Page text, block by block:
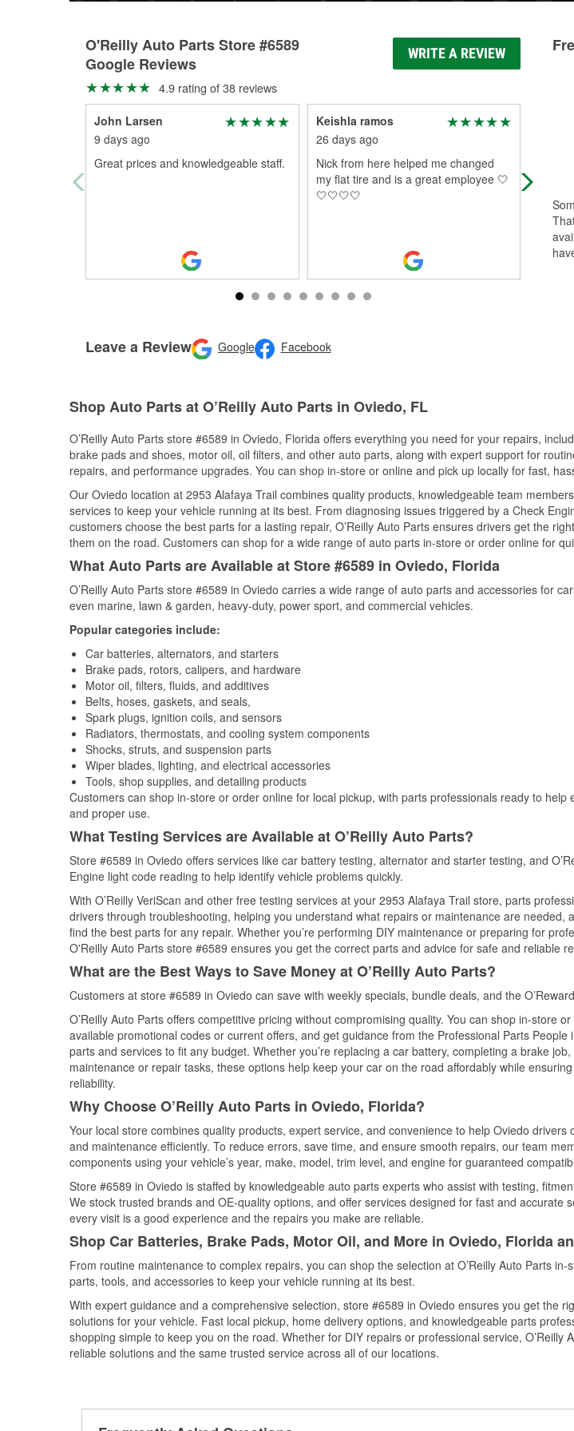
O'Reilly Auto Parts Store #6589
Google Reviews
WRITE A REVIEW
4.9 rating of 38 reviews
John Larsen
9 days ago
Great prices and knowledgeable staff.
Keishla ramos
26 days ago
Nick from here helped me changed
my flat tire and is a great employee 🤍
🤍🤍🤍🤍
was
Had
Read
Leave a Review Google Facebook
Shop Auto Parts at O’Reilly Auto Parts in Oviedo, FL
O’Reilly Auto Parts store #6589 in Oviedo, Florida offers everything you need for your repairs,
brake pads and shoes, motor oil, oil filters, and other auto parts, along with expert support for
repairs, and performance upgrades. You can shop in-store or online and pick up locally for fast,
Our Oviedo location at 2953 Alafaya Trail combines quality products, knowledgeable team
services to keep your vehicle running at its best. From diagnosing issues triggered by a Check
customers choose the best parts for a lasting repair, O’Reilly Auto Parts ensures drivers get the
them on the road. Customers can shop for a wide range of auto parts in-store or order online for
What Auto Parts are Available at Store #6589 in Oviedo, Florida
O’Reilly Auto Parts store #6589 in Oviedo carries a wide range of auto parts and accessories for
even marine, lawn & garden, heavy-duty, power sport, and commercial vehicles.
Popular categories include:
Car batteries, alternators, and starters
Brake pads, rotors, calipers, and hardware
Motor oil, filters, fluids, and additives
Belts, hoses, gaskets, and seals,
Spark plugs, ignition coils, and sensors
Radiators, thermostats, and cooling system components
Shocks, struts, and suspension parts
Wiper blades, lighting, and electrical accessories
Tools, shop supplies, and detailing products
Customers can shop in-store or order online for local pickup, with parts professionals ready to help
and proper use.
What Testing Services are Available at O’Reilly Auto Parts?
Store #6589 in Oviedo offers services like car battery testing, alternator and starter testing, and
Engine light code reading to help identify vehicle problems quickly.
With O’Reilly VeriScan and other free testing services at your 2953 Alafaya Trail store, parts
drivers through troubleshooting, helping you understand what repairs or maintenance are needed,
find the best parts for any repair. Whether you’re performing DIY maintenance or preparing for
O'Reilly Auto Parts store #6589 ensures you get the correct parts and advice for safe and reliable
What are the Best Ways to Save Money at O’Reilly Auto Parts?
Customers at store #6589 in Oviedo can save with weekly specials, bundle deals, and the
O’Reilly Auto Parts offers competitive pricing without compromising quality. You can shop in-store
available promotional codes or current offers, and get guidance from the Professional Parts People
parts and services to fit any budget. Whether you’re replacing a car battery, completing a brake
maintenance or repair tasks, these options help keep your car on the road affordably while
reliability.
Why Choose O’Reilly Auto Parts in Oviedo, Florida?
Your local store combines quality products, expert service, and convenience to help Oviedo drivers
and maintenance efficiently. To reduce errors, save time, and ensure smooth repairs, our team
components using your vehicle’s year, make, model, trim level, and engine for guaranteed
Store #6589 in Oviedo is staffed by knowledgeable auto parts experts who assist with testing,
We stock trusted brands and OE-quality options, and offer services designed for fast and accurate
every visit is a good experience and the repairs you make are reliable.
Shop Car Batteries, Brake Pads, Motor Oil, and More in Oviedo, Florida
From routine maintenance to complex repairs, you can shop the selection at O’Reilly Auto Parts in-
parts, tools, and accessories to keep your vehicle running at its best.
With expert guidance and a comprehensive selection, store #6589 in Oviedo ensures you get the
solutions for your vehicle. Fast local pickup, home delivery options, and knowledgeable parts
shopping simple to keep you on the road. Whether for DIY repairs or professional service, O’Reilly
reliable solutions and the same trusted service across all of our locations.